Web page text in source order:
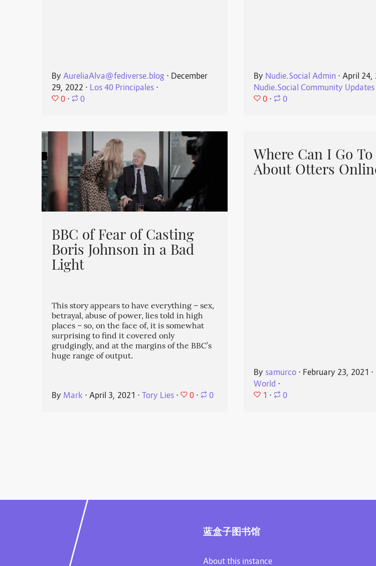
ByAureliaAlva@fediverse.blog ⋅ December
29, 2022 ⋅ Los 40 Principales ⋅
0 ⋅ 0
By Nudie.Social Admin ⋅April 24,
Nudie.Social Community Updates
0 ⋅ 0
BBC of Fear of Casting
Boris Johnson in a Bad
Light
This story appears to have everything – sex,
betrayal, abuse of power, lies told in high
places – so, on the face of, it is somewhat
surprising to find it covered only
grudgingly, and at the margins of the BBC’s
huge range of output.
By Mark ⋅April 3, 2021 ⋅Tory Lies ⋅ 0 ⋅ 0
Where Can I Go
About Otters
By samurco ⋅ February 23, 2021 ⋅
World ⋅
1 ⋅ 0
蓝盒子图书馆
About this instance